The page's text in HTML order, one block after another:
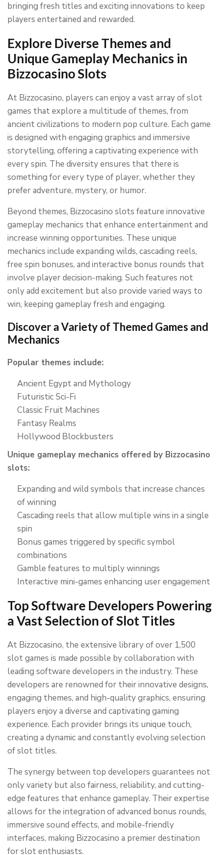
bringing fresh titles and exciting innovations to keep
players entertained and rewarded.
Explore Diverse Themes and
Unique Gameplay Mechanics in
Bizzocasino Slots
At Bizzocasino, players can enjoy a vast array of slot
games that explore a multitude of themes, from
ancient civilizations to modern pop culture. Each game
is designed with engaging graphics and immersive
storytelling, offering a captivating experience with
every spin. The diversity ensures that there is
something for every type of player, whether they
prefer adventure, mystery, or humor.
Beyond themes, Bizzocasino slots feature innovative
gameplay mechanics that enhance entertainment and
increase winning opportunities. These unique
mechanics include expanding wilds, cascading reels,
free spin bonuses, and interactive bonus rounds that
involve player decision-making. Such features not
only add excitement but also provide varied ways to
win, keeping gameplay fresh and engaging.
Discover a Variety of Themed Games and
Mechanics
Popular themes include:
Ancient Egypt and Mythology
Futuristic Sci-Fi
Classic Fruit Machines
Fantasy Realms
Hollywood Blockbusters
Unique gameplay mechanics offered by Bizzocasino
slots:
Expanding and wild symbols that increase chances
of winning
Cascading reels that allow multiple wins in a single
spin
Bonus games triggered by specific symbol
combinations
Gamble features to multiply winnings
Interactive mini-games enhancing user engagement
Top Software Developers Powering
a Vast Selection of Slot Titles
At Bizzocasino, the extensive library of over 1,500
slot games is made possible by collaboration with
leading software developers in the industry. These
developers are renowned for their innovative designs,
engaging themes, and high-quality graphics, ensuring
players enjoy a diverse and captivating gaming
experience. Each provider brings its unique touch,
creating a dynamic and constantly evolving selection
of slot titles.
The synergy between top developers guarantees not
only variety but also fairness, reliability, and cutting-
edge features that enhance gameplay. Their expertise
allows for the integration of advanced bonus rounds,
immersive sound effects, and mobile-friendly
interfaces, making Bizzocasino a premier destination
for slot enthusiasts.